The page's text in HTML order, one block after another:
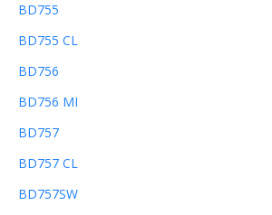
BD755
BD755 CL
BD756
BD756 MI
BD757
BD757 CL
BD757SW